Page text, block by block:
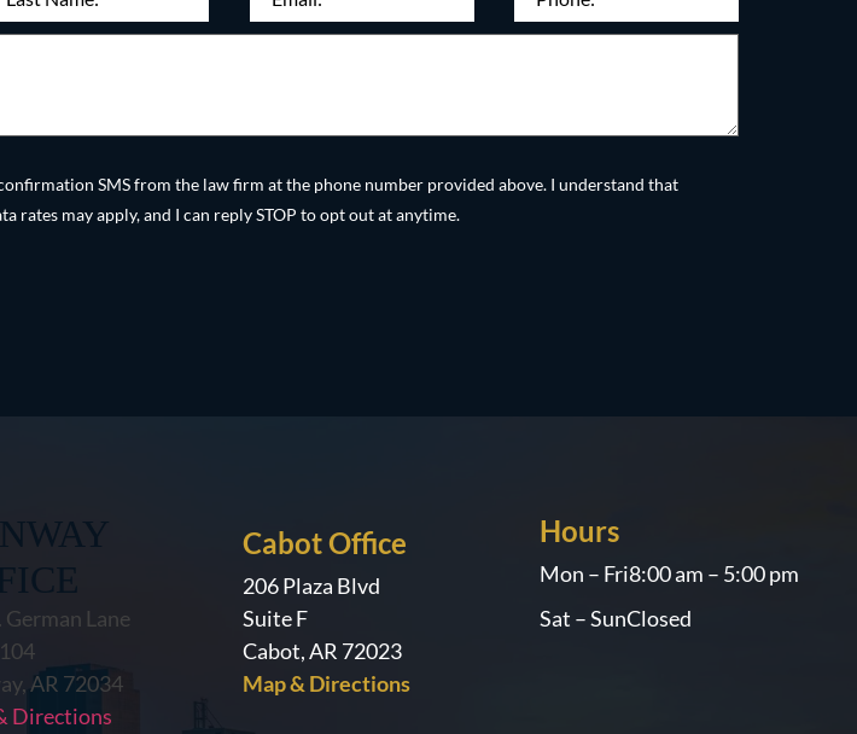
SMS from the law firm at the phone number provided above. I understand that
rates may apply, and I can reply STOP to opt out at anytime.
German Lane
AR 72034
Directions
Cabot Office
206 Plaza Blvd
Suite F
Cabot, AR 72023
Map & Directions
Hours
Mon – Fri8:00 am – 5:00 pm
Sat – SunClosed